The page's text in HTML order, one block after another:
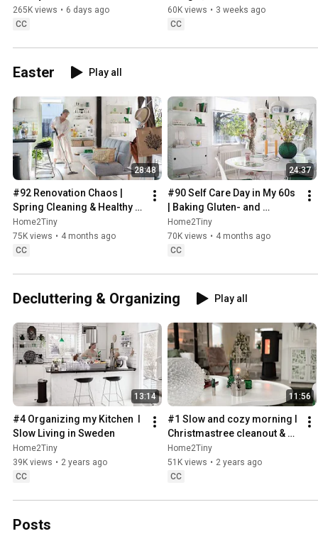
265K views • 6 days ago
CC
Sugarfree Desert
60K views • 3 weeks ago
CC
Easter Play all
28:48
#92 Renovation Chaos |
Spring Cleaning & Healthy
Treats
Home2Tiny
75K views • 4 months ago
CC
24:37
#90 Self Care Day in My 60s
| Baking Gluten- and
Sugarfree Meringue Roll
Home2Tiny
70K views • 4 months ago
CC
Decluttering & Organizing Play all
13:14
#4 Organizing my Kitchen  I
Slow Living in Sweden
Home2Tiny
39K views • 2 years ago
CC
11:56
#1 Slow and cozy morning I
Christmastree cleanout &
organizing I Slow living in
Sweden
Home2Tiny
51K views • 2 years ago
CC
Posts